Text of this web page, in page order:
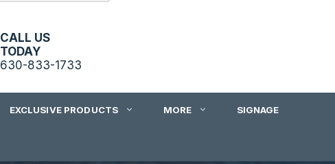
CALL US
TODAY
630-833-1733
EXCLUSIVE PRODUCTS MORE SIGNAGE